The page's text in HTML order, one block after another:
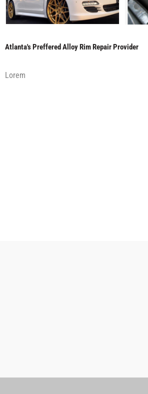
Atlanta's Preffered Alloy Rim Repair Provider
Lorem